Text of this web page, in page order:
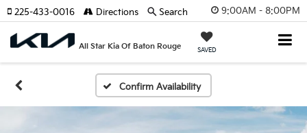
9:00AM - 8:00PM
All Star Kia Of Baton Rouge SAVED
225-433-0016 Directions Search
Confirm Availability